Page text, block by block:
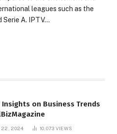
leagues such as the
Serie A. IPTV…
Insights on Business Trends
22, 2024 10,073 VIEWS